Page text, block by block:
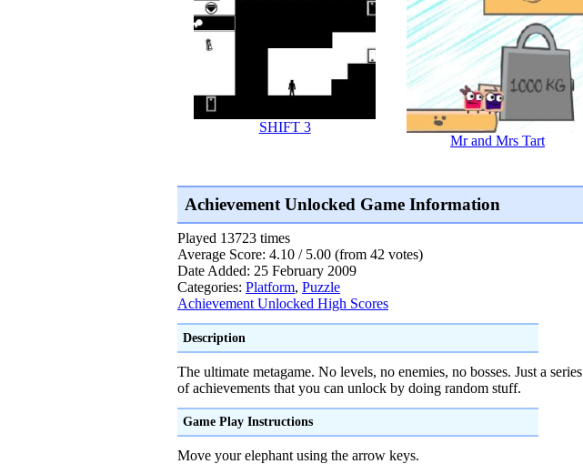
SHIFT 3
Mr and Mrs Tart
Achievement Unlocked Game Information
Played 13723 times
Average Score: 4.10 / 5.00 (from 42 votes)
Date Added: 25 February 2009
Categories: Platform, Puzzle
Achievement Unlocked High Scores
Description
The ultimate metagame. No levels, no enemies, no bosses. Just a series
of achievements that you can unlock by doing random stuff.
Game Play Instructions
Move your elephant using the arrow keys.